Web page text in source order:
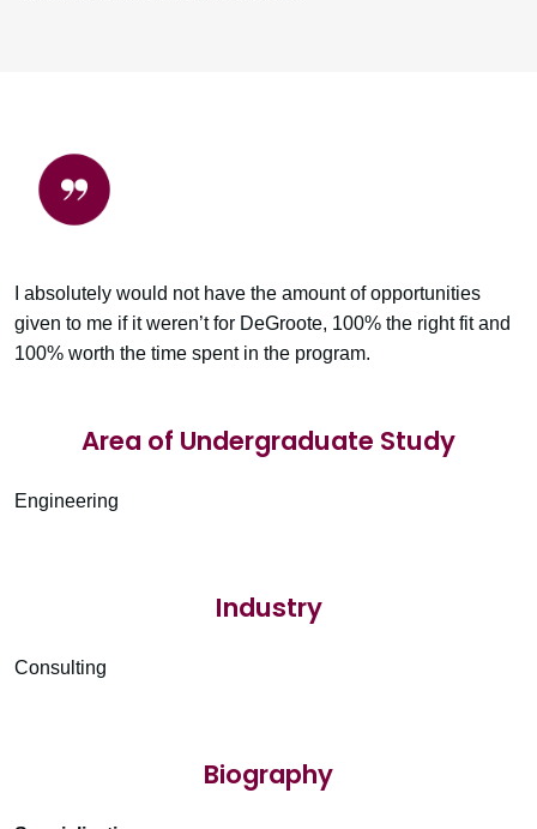
I absolutely would not have the amount of opportunities
given to me if it weren’t for DeGroote, 100% the right fit and
100% worth the time spent in the program.
Area of Undergraduate Study
Engineering
Industry
Consulting
Biography